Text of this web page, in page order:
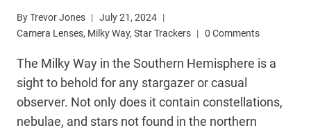
ByTrevor Jones
July 21, 2024
Camera Lenses, Milky Way, Star Trackers 0 Comments
The Milky Way in the Southern Hemisphere is a
sight to behold for any stargazer or casual
observer. Not only does it contain constellations,
nebulae, and stars not found in the northern